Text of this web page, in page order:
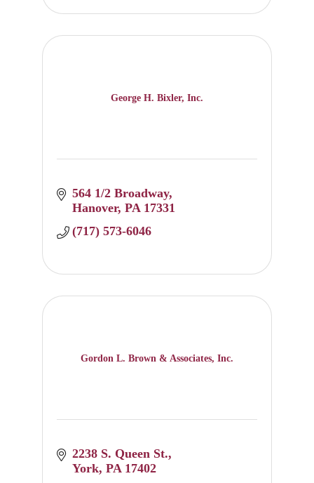
George H. Bixler, Inc.
564 1/2 Broadway
Hanover PA 17331
(717) 573-6046
Gordon L. Brown & Associates, Inc.
2238 S. Queen St.
York PA 17402